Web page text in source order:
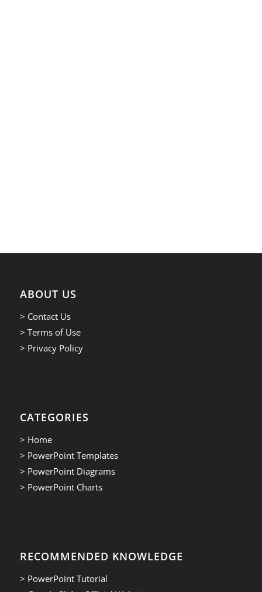
ABOUT US
> Contact Us
> Terms of Use
> Privacy Policy
CATEGORIES
> Home
> PowerPoint Templates
> PowerPoint Diagrams
> PowerPoint Charts
RECOMMENDED KNOWLEDGE
> PowerPoint Tutorial